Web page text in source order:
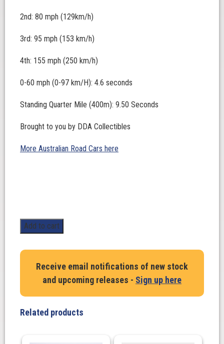
2nd: 80 mph (129km/h)
3rd: 95 mph (153 km/h)
4th: 155 mph (250 km/h)
0-60 mph (0-97 km/H): 4.6 seconds
Standing Quarter Mile (400m): 9.50 Seconds
Brought to you by DDA Collectibles
More Australian Road Cars here
1:24
Scale.
LJ
Blown
Custom.
Fatal
LJ,
Add to cart
Receive email notifications of new stock
and upcoming releases - Sign up here
Related products